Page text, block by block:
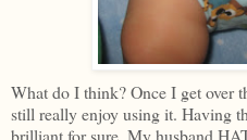
What do I think? Once I get over
still really enjoy using it. Having
brilliant for sure. My husband